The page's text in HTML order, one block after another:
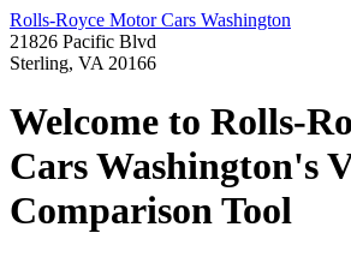
Rolls-Royce Motor Cars Washington
21826 Pacific Blvd
Sterling, VA 20166
Welcome to Rolls-
Cars Washington's
Comparison Tool